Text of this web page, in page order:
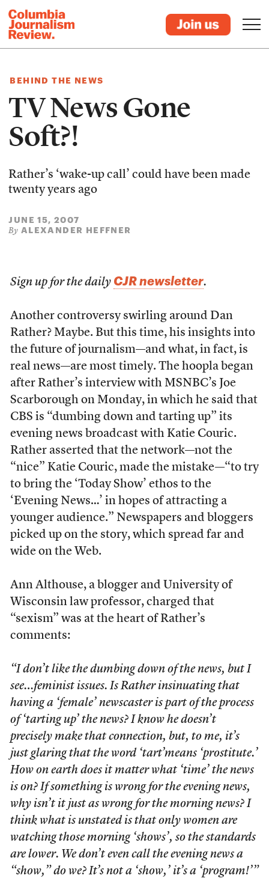
BEHIND THE NEWS
TV News Gone
Soft?!
Rather’s ‘wake-up call’ could have been made
twenty years ago
JUNE 15, 2007
By ALEXANDER HEFFNER
Sign up for the daily CJR newsletter.
Another controversy swirling around Dan
Rather? Maybe. But this time, his insights into
the future of journalism—and what, in fact, is
real news—are most timely. The hoopla began
after Rather’s interview with MSNBC’s Joe
Scarborough on Monday, in which he said that
CBS is “dumbing down and tarting up” its
evening news broadcast with Katie Couric.
Rather asserted that the network—not the
“nice” Katie Couric, made the mistake—“to try
to bring the ‘Today Show’ ethos to the
‘Evening News…’ in hopes of attracting a
younger audience.” Newspapers and bloggers
picked up on the story, which spread far and
wide on the Web.
Ann Althouse, a blogger and University of
Wisconsin law professor, charged that
“sexism” was at the heart of Rather’s
comments:
“I don’t like the dumbing down of the news, but I
see…feminist issues. Is Rather insinuating that
having a ‘female’ newscaster is part of the process
of ‘tarting up’ the news? I know he doesn’t
precisely make that connection, but, to me, it’s
just glaring that the word ‘tart’means ‘prostitute.’
How on earth does it matter what ‘time’ the news
is on? If something is wrong for the evening news,
why isn’t it just as wrong for the morning news? I
think what is unstated is that only women are
watching those morning ‘shows’, so the standards
are lower. We don’t even call the evening news a
“show,” do we? It’s not a ‘show,’ it’s a ‘program!’”